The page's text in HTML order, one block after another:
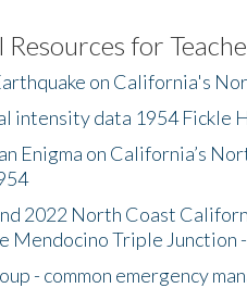
for
on California's
intensity data 1954 Fickle
Enigma on California’s
2022 North Coast
Mendocino Triple Junction
- common emergency